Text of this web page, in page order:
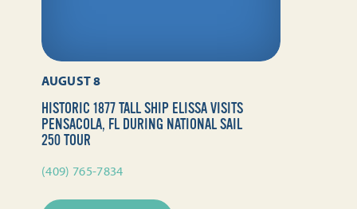
AUGUST 8
HISTORIC 1877 TALL SHIP ELISSA VISITS
PENSACOLA, FL DURING NATIONAL SAIL
250 TOUR
(409) 765-7834